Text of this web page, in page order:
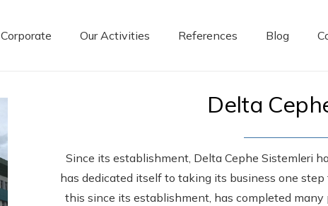
Corporate Our Activities References Blog
Delta
Since its establishment, Delta Cephe Sistemleri
has dedicated itself to taking its business one
this since its establishment, has completed many